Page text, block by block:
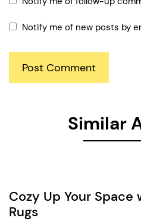
Notify me of new posts by
Similar
Cozy Up Your
Rugs